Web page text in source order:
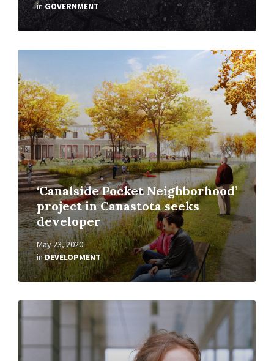
inGOVERNMENT
‘Canalside Pocket Neighborhood’
project in Canastota seeks
developer
May 23, 2020
inDEVELOPMENT
Read
Read
More